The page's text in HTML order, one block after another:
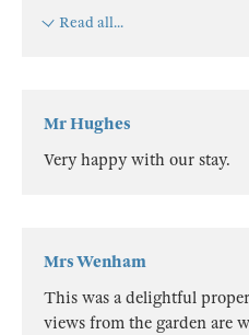
Read all...
Mr Hughes
Very happy with our stay.
Mrs Wenham
This was a delightful
views from the garden are